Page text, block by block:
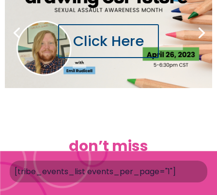
Click Here
don’t miss
[tribe_events_list events_per_page="1"]